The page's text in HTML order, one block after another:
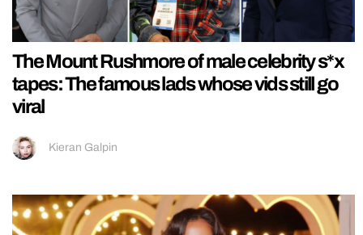
The Mount Rushmore of male celebrity s*x
tapes: The famous lads whose vids still go
viral
Kieran Galpin